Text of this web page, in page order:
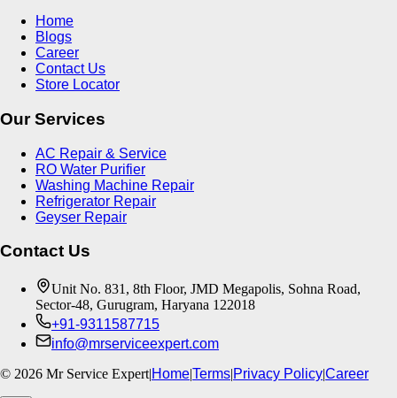
Home
Blogs
Career
Contact Us
Store Locator
Our Services
AC Repair & Service
RO Water Purifier
Washing Machine Repair
Refrigerator Repair
Geyser Repair
Contact Us
Unit No. 831, 8th Floor, JMD Megapolis, Sohna Road,
Sector-48, Gurugram, Haryana 122018
+91-9311587715
info@mrserviceexpert.com
© 2026 Mr Service Expert|Home|Terms|Privacy Policy|Career